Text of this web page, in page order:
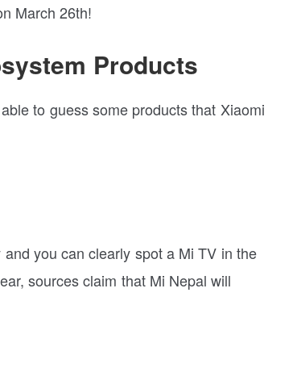
March 26th!
Products
to guess some products that Xiaomi
you can clearly spot a Mi TV in the
sources claim that Mi Nepal will